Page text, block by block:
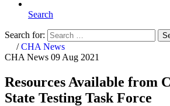
Search
Search for:
Home
/CHA News
CHA News 09 Aug 2021
Resources Available from
State Testing Task Force